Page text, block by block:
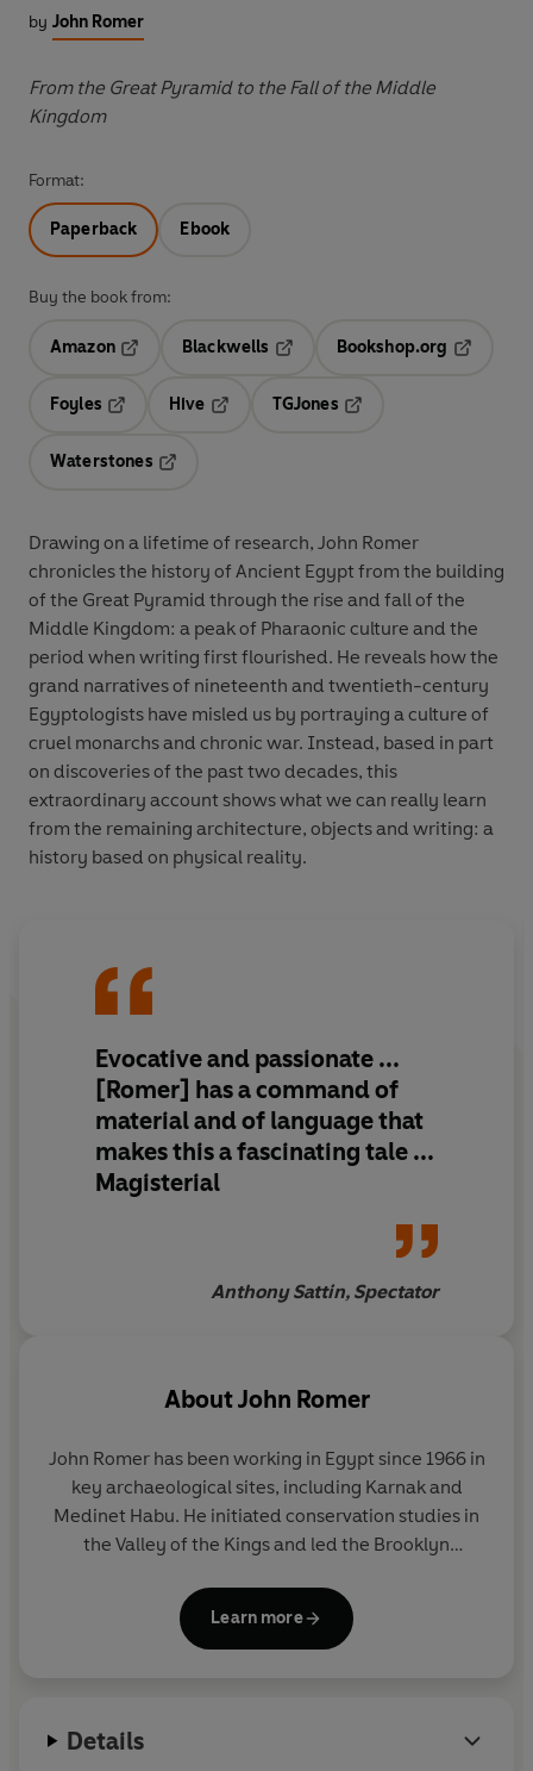
by John Romer
From the Great Pyramid to the Fall of the Middle
Kingdom
Format:
Paperback Ebook
Buy the book from:
Amazon
Blackwells
Opens in a new tab
Bookshop.org
Foyles
Hive
TGJones
Waterstones
Drawing on a lifetime of research, John Romer
chronicles the history of Ancient Egypt from the building
of the Great Pyramid through the rise and fall of the
Middle Kingdom: a peak of Pharaonic culture and the
period when writing first flourished. He reveals how the
grand narratives of nineteenth and twentieth-century
Egyptologists have misled us by portraying a culture of
cruel monarchs and chronic war. Instead, based in part
on discoveries of the past two decades, this
extraordinary account shows what we can really learn
from the remaining architecture, objects and writing: a
history based on physical reality.
Evocative and passionate ...
[Romer] has a command of
material and of language that
makes thisa fascinating tale ...
Magisterial
Anthony Sattin, Spectator
AboutJohn Romer
John Romerhas been working in Egypt since 1966 in
key archaeological sites, including Karnak and
Medinet Habu. He initiated conservation studies in
the Valley of the Kings and led the Brooklyn
Ramesses XI. He has written and presented a
number of television series, including
Learn more
Details